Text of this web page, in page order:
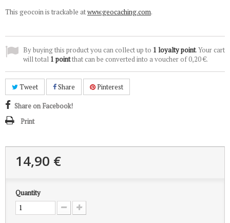
This geocoin is trackable atwww.geocaching.com.
By buying this product you can collect up to 1 loyalty point. Your cart
will total 1 pointthat can be converted into a voucher of0,20 €.
Tweet Share Pinterest
Share on Facebook!
Print
14,90 €
Quantity